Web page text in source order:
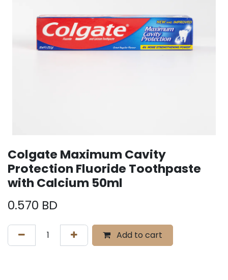
Colgate Maximum Cavity
Protection Fluoride Toothpaste
with Calcium 50ml
0.570 BD
Add to cart